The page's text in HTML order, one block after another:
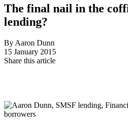
The final nail in the
lending?
By Aaron Dunn
15 January 2015
Share this article